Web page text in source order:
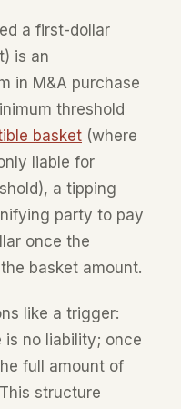
a first-dollar
is an
in M&A purchase
threshold
basket (where
liable for
a tipping
party to pay
once the
basket amount.
like a trigger:
is no liability; once
full amount of
structure